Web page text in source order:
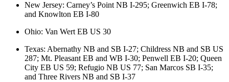
New Jersey: Carney’s Point NB I-295; Greenwich EB I-78;
and Knowlton EB I-80
Ohio: Van Wert EB US 30
Texas: Abernathy NB and SB I-27; Childress NB and SB US
287; Mt. Pleasant EB and WB I-30; Penwell EB I-20; Queen
City EB US 59; Refugio NB US 77; San Marcos SB I-35;
and Three Rivers NB and SB I-37